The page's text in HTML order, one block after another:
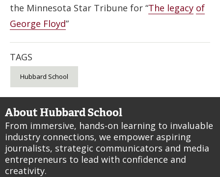
the Minnesota Star Tribune for “The legacy of
George Floyd”
TAGS
Hubbard School
About Hubbard School
From immersive, hands-on learning to invaluable
industry connections, we empower aspiring
journalists, strategic communicators and media
entrepreneurs to lead with confidence and
creativity.